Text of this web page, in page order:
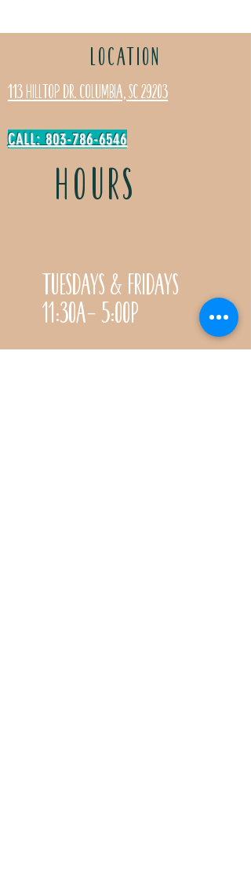
LOCATION
113 Hilltop Dr. Columbia, SC 29203
CALL: 803-786-6546
HOURS
Tuesdays & Fridays
11:30a- 5:00p